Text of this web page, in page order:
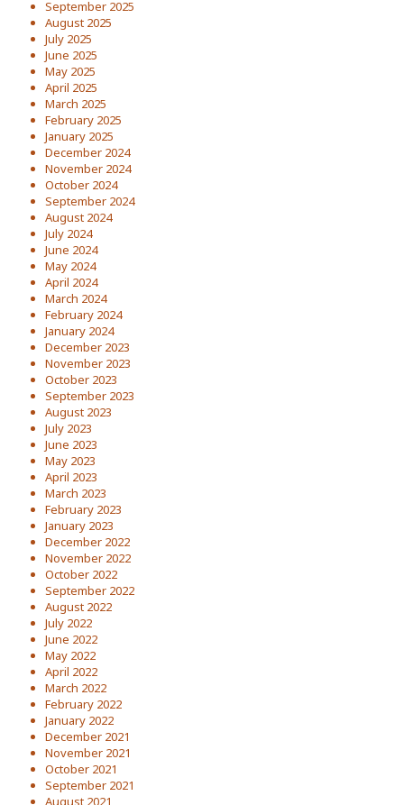
September 2025
August 2025
July 2025
June 2025
May 2025
April 2025
March 2025
February 2025
January 2025
December 2024
November 2024
October 2024
September 2024
August 2024
July 2024
June 2024
May 2024
April 2024
March 2024
February 2024
January 2024
December 2023
November 2023
October 2023
September 2023
August 2023
July 2023
June 2023
May 2023
April 2023
March 2023
February 2023
January 2023
December 2022
November 2022
October 2022
September 2022
August 2022
July 2022
June 2022
May 2022
April 2022
March 2022
February 2022
January 2022
December 2021
November 2021
October 2021
September 2021
August 2021